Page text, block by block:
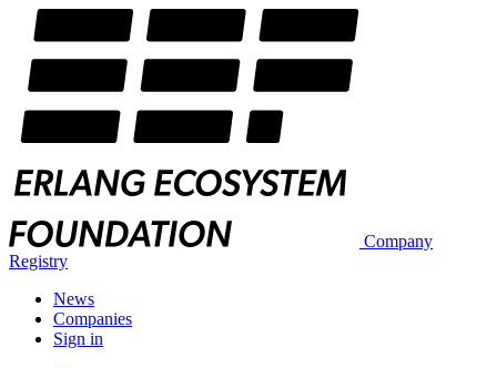
Company
Registry
News
Companies
Sign in